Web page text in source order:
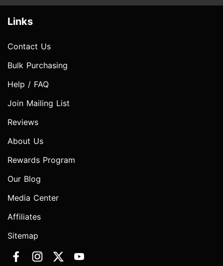
Links
Contact Us
Bulk Purchasing
Help / FAQ
Join Mailing List
Reviews
About Us
Rewards Program
Our Blog
Media Center
Affiliates
Sitemap